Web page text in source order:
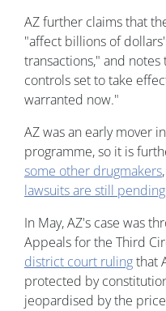
AZ further claims that
"affect billions of
transactions," and
controls set to take
warranted now."
AZ was an early mover
programme, so it is
some other drugmakers
lawsuits are still
In May, AZ's case was
Appeals for the Third
district court rulingthat
protected by
jeopardised by the